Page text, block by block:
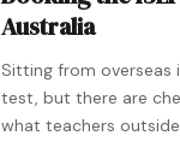
Australia
Sitting from overseas
test, but there are
what teachers